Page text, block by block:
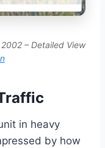
– Detailed View
in heavy
by how